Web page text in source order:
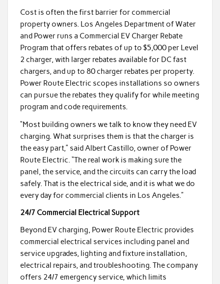
Cost is often the first barrier for commercial
property owners. Los Angeles Department of Water
and Power runs a Commercial EV Charger Rebate
Program that offers rebates of up to $5,000 per Level
2 charger, with larger rebates available for DC fast
chargers, and up to 80 charger rebates per property.
Power Route Electric scopes installations so owners
can pursue the rebates they qualify for while meeting
program and code requirements.
“Most building owners we talk to know they need EV
charging. What surprises them is that the charger is
the easy part,” said Albert Castillo, owner of Power
Route Electric. “The real work is making sure the
panel, the service, and the circuits can carry the load
safely. That is the electrical side, and it is what we do
every day for commercial clients in Los Angeles.”
24/7 Commercial Electrical Support
Beyond EV charging, Power Route Electric provides
commercial electrical services including panel and
service upgrades, lighting and fixture installation,
electrical repairs, and troubleshooting. The company
offers 24/7 emergency service, which limits